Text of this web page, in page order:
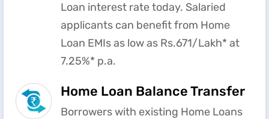
Loan interest rate today. Salaried
applicants can benefit from Home
Loan EMIs as low as Rs.671/Lakh* at
7.25%* p.a.
Home Loan Balance Transfer
Borrowers with existing Home Loans